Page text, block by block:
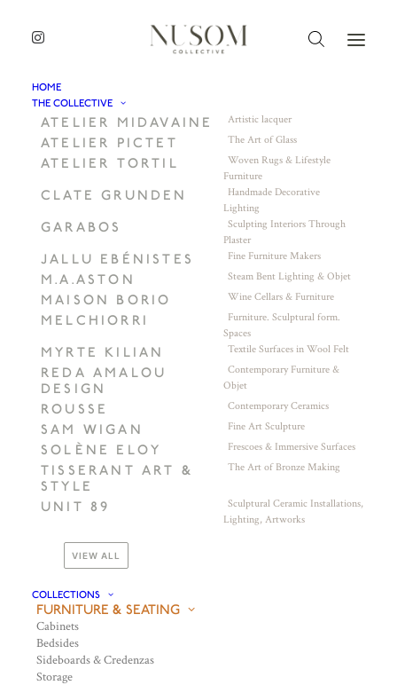
HOME
THE COLLECTIVE
ATELIER MIDAVAINE Artistic lacquer
ATELIER PICTET The Art of Glass
ATELIER TORTIL
Woven Rugs & Lifestyle
Furniture
CLATE GRUNDEN
Handmade Decorative
Lighting
GARABOS
Sculpting Interiors Through
Plaster
JALLU EBÉNISTES Fine Furniture Makers
M.A.ASTON Steam Bent Lighting & Objet
MAISON BORIO Wine Cellars & Furniture
MELCHIORRI
Furniture. Sculptural form.
Spaces
MYRTE KILIAN Textile Surfaces in Wool Felt
REDA AMALOU
DESIGN
Contemporary Furniture &
Objet
ROUSSE Contemporary Ceramics
SAM WIGAN Fine Art Sculpture
SOLÈNE ELOY Frescoes & Immersive Surfaces
TISSERANT ART &
STYLE
The Art of Bronze Making
UNIT 89
Sculptural Ceramic Installations,
Lighting, Artworks
VIEW ALL
COLLECTIONS
FURNITURE & SEATING
Cabinets
Bedsides
Sideboards & Credenzas
Storage